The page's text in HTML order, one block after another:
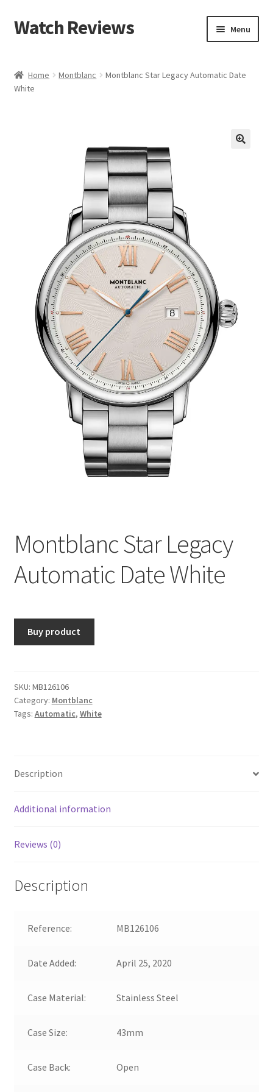
Skip
to
Skip
to
Watch Reviews Menu
Home Montblanc
Montblanc Star Legacy Automatic Date
White
Montblanc Star Legacy
Automatic Date White
Buy product
SKU: MB126106
Category: Montblanc
Tags: Automatic, White
Description
Additional information
Reviews (0)
Description
Reference: MB126106
Date Added: April 25, 2020
Case Material: Stainless Steel
Case Size: 43mm
Case Back: Open